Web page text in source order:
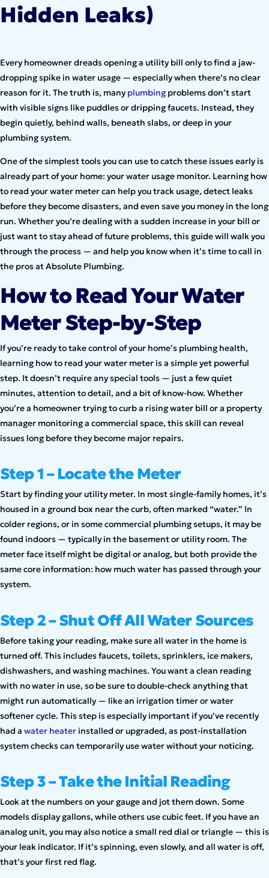
Hidden Leaks)
Every homeowner dreads opening a utility bill only to find a jaw-
dropping spike in water usage — especially when there’s no clear
reason for it. The truth is, manyplumbingproblems don’t start
with visible signs like puddles or dripping faucets. Instead, they
begin quietly, behind walls, beneath slabs, or deep in your
plumbing system.
One of the simplest tools you can use to catch these issues early is
already part of your home: your water usage monitor. Learning how
to read your water meter can help you track usage, detect leaks
before they become disasters, and even save you money in the long
run. Whether you’re dealing with a sudden increase in your bill or
just want to stay ahead of future problems, this guide will walk you
through the process — and help you know when it’s time to call in
the pros at Absolute Plumbing.
How to Read Your Water
Meter Step-by-Step
If you’re ready to take control of your home’s plumbing health,
learning how to read your water meter is a simple yet powerful
step. It doesn’t require any special tools — just a few quiet
minutes, attention to detail, and a bit of know-how. Whether
you’re a homeowner trying to curb a rising water bill or a property
manager monitoring a commercial space, this skill can reveal
issues long before they become major repairs.
Step 1 – Locate the Meter
Start by finding your utility meter. In most single-family homes, it’s
housed in a ground box near the curb, often marked “water.” In
colder regions, or in some commercial plumbing setups, it may be
found indoors — typically in the basement or utility room. The
meter face itself might be digital or analog, but both provide the
same core information: how much water has passed through your
system.
Step 2 – Shut Off All Water Sources
Before taking your reading, make sure all water in the home is
turned off. This includes faucets, toilets, sprinklers, ice makers,
dishwashers, and washing machines. You want a clean reading
with no water in use, so be sure to double-check anything that
might run automatically — like an irrigation timer or water
softener cycle. This step is especially important if you’ve recently
had a water heater installed or upgraded, as post-installation
system checks can temporarily use water without your noticing.
Step 3 – Take the Initial Reading
Look at the numbers on your gauge and jot them down. Some
models display gallons, while others use cubic feet. If you have an
analog unit, you may also notice a small red dial or triangle — this is
your leak indicator. If it’s spinning, even slowly, and all water is off,
that’s your first red flag.